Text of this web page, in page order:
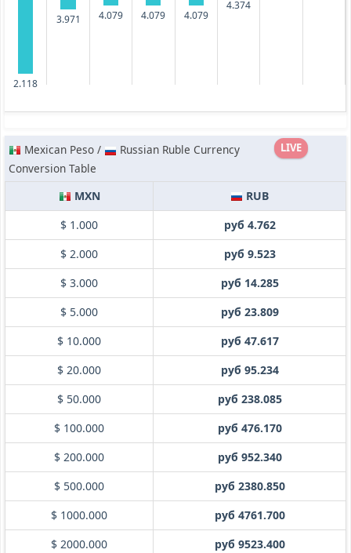
2.118
3.971 4.079 4.079 4.079
4.374
LIVE
Mexican Peso /
Russian Ruble Currency
Conversion Table
MXN
RUB
$ 1.000
руб 4.762
$ 2.000
руб 9.523
$ 3.000
руб 14.285
$ 5.000
руб 23.809
$ 10.000
руб 47.617
$ 20.000
руб 95.234
$ 50.000
руб 238.085
$ 100.000
руб 476.170
$ 200.000
руб 952.340
$ 500.000
руб 2380.850
$ 1000.000
руб 4761.700
$ 2000.000
руб 9523.400